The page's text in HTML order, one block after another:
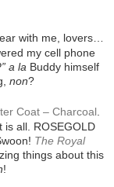
with me, lovers…
my cell phone
a la Buddy himself
non?
Coat – Charcoal.
is all. ROSEGOLD
The Royal
things about this
!